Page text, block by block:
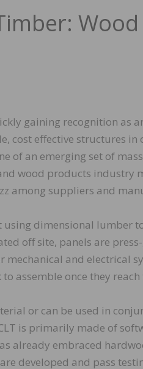
gaining recognition as
cost effective structures in
of an emerging set of
wood products industry
among suppliers and
dimensional lumber
off site, panels are
and electrical
assemble once they
or can be used in
is primarily made of
already embraced
developed and pass